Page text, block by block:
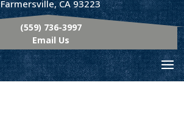
Farmersville, CA 93223
(559) 736-3997
Email Us